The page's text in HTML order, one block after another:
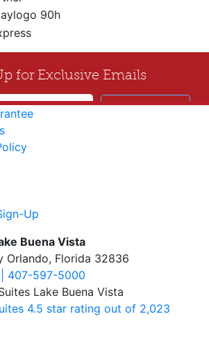
Up
Buena Vista
Orlando, Florida 32836
407-597-5000
Lake Buena Vista